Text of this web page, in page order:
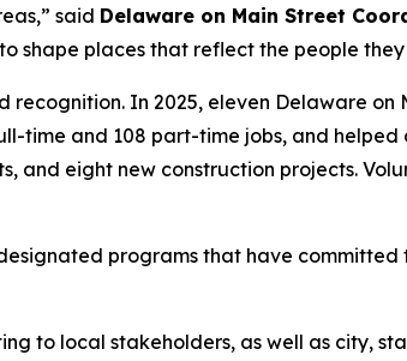
said Delaware on Main Street
shape places that reflect the people they
In 2025, eleven Delaware
and 108 part-time jobs, and helped
eight new construction projects.
programs that have
to local stakeholders, as well as city,